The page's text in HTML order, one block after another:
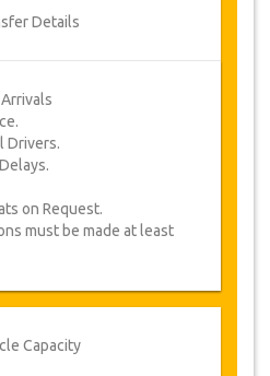
Details
Drivers.
on Request.
must be made at least
Capacity